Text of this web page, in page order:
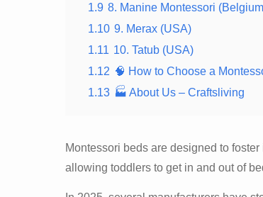
1.9 8. Manine Montessori
1.10 9. Merax (USA)
1.11 10. Tatub (USA)
1.12 🧠 How to Choose a
1.13 🏭 About Us – Craftsliving
Montessori beds are designed to
allowing toddlers to get in and out of